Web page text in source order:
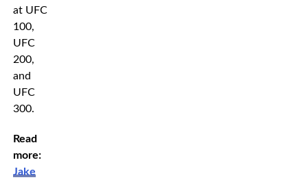
at UFC
100,
UFC
200,
and
UFC
300.
Read
more:
Jake